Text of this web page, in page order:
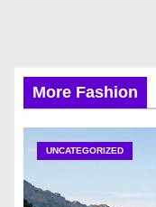
More Fashion
UNCATEGORIZED